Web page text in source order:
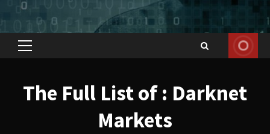
Primary
The Full List of : Darknet
Markets